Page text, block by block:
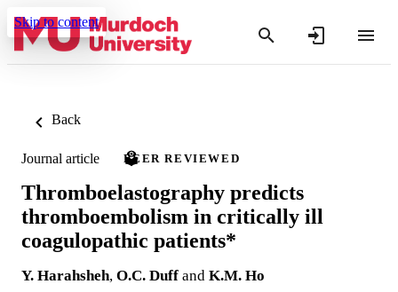
Skip to content
Back
Journal article PEER REVIEWED
Thromboelastography predicts
thromboembolism in critically ill
coagulopathic patients*
Y. Harahsheh, O.C. Duff and K.M. Ho